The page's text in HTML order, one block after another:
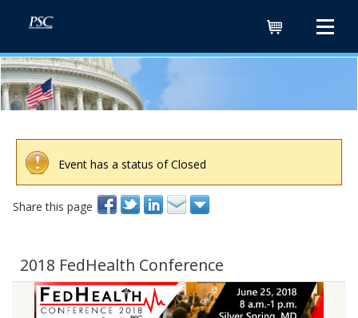
Event has a status of Closed
Share this page
2018 FedHealth Conference